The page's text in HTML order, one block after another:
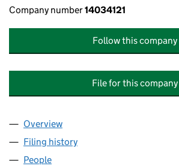
Company number14034121
Follow this company
File for this company
Company
Overview
Filing history
People